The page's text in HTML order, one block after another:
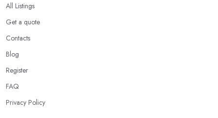
All Listings
Get a quote
Contacts
Blog
Register
FAQ
Privacy Policy